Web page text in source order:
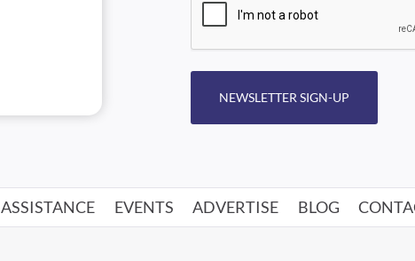
NEWSLETTER SIGN-UP
ASSISTANCE EVENTS ADVERTISE BLOG